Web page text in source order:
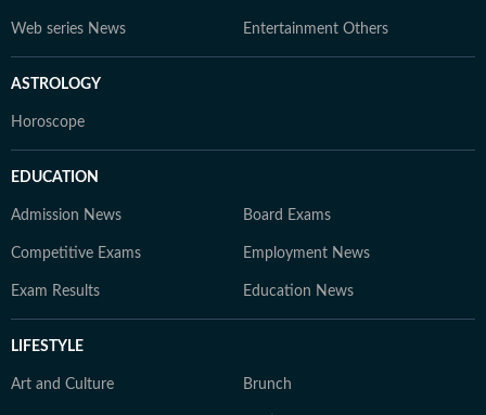
Web series News Entertainment Others
ASTROLOGY
Horoscope
EDUCATION
Admission News Board Exams
Competitive Exams Employment News
Exam Results Education News
LIFESTYLE
Art and Culture Brunch